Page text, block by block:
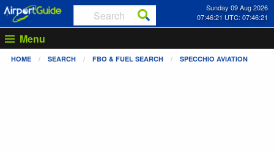
Sunday 09 Aug 2026
07:46:21 UTC: 07:46:21
Menu
HOME SEARCH FBO & FUEL SEARCH SPECCHIO AVIATION